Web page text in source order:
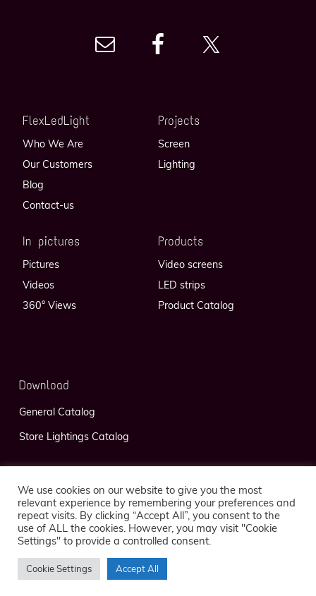
FlexLedLight
Who We Are
Our Customers
Blog
Contact-us
Projects
Screen
Lighting
In pictures
Pictures
Videos
360° Views
Products
Video screens
LED strips
Product Catalog
Download
General Catalog
Store Lightings Catalog
Privacy Policy Legal Notice
© 2026 FlexLedLight — Réalisation
We use cookies on our website to give you the most
relevant experience by remembering your preferences and
repeat visits. By clicking “Accept All”, you consent to the
use of ALL the cookies. However, you may visit "Cookie
Settings" to provide a controlled consent.
Cookie Settings Accept All